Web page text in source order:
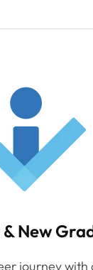
New
journey with